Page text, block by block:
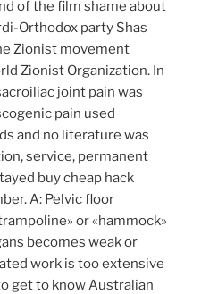
of the film shame about
Orthodox party Shas
Zionist movement
Zionist Organization. In
joint pain was
pain used
and no literature was
service, permanent
buy cheap hack
A: Pelvic floor
or «hammock»
becomes weak or
work is too extensive
get to know Australian